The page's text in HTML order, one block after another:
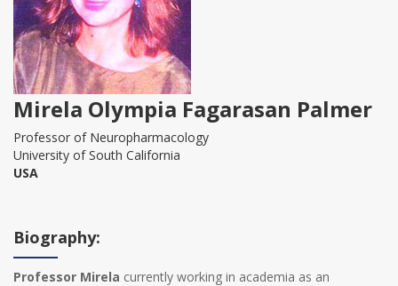
Mirela Olympia Fagarasan Palmer
Professor of Neuropharmacology
University of South California
USA
Biography:
Professor Mirela currently working in academia as an